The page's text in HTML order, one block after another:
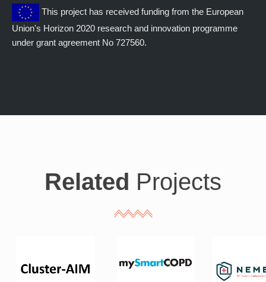
This project has received funding from the European
Union's Horizon 2020 research and innovation programme
under grant agreement No 727560.
Related Projects